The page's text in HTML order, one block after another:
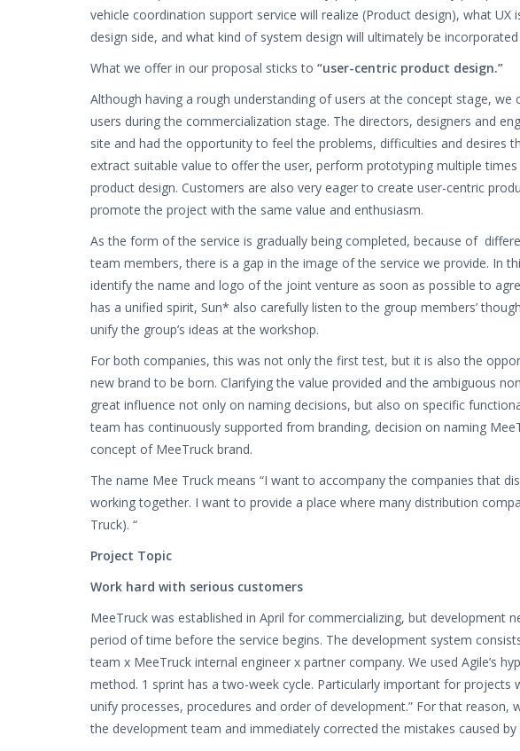
vehicle coordination support service will realize (Product design), what
design side, and what kind of system design will ultimately be
What we offer in our proposal sticks to “user-centric product design.”
Although having a rough understanding of users at the concept stage,
users during the commercialization stage. The directors, designers and
site and had the opportunity to feel the problems, difficulties and desires
extract suitable value to offer the user, perform prototyping multiple
product design. Customers are also very eager to create user-centric
promote the project with the same value and enthusiasm.
As the form of the service is gradually being completed, because of
team members, there is a gap in the image of the service we provide. In
identify the name and logo of the joint venture as soon as possible to
has a unified spirit, Sun* also carefully listen to the group members’
unify the group’s ideas at the workshop.
For both companies, this was not only the first test, but it is also the
new brand to be born. Clarifying the value provided and the ambiguous
great influence not only on naming decisions, but also on specific
team has continuously supported from branding, decision on naming
concept of MeeTruck brand.
The name Mee Truck means “I want to accompany the companies that
working together. I want to provide a place where many distribution
Truck). “
Project Topic
Work hard with serious customers
MeeTruck was established in April for commercializing, but development
period of time before the service begins. The development system
team x MeeTruck internal engineer x partner company. We used Agile’s
method. 1 sprint has a two-week cycle. Particularly important for projects
unify processes, procedures and order of development.” For that reason,
the development team and immediately corrected the mistakes caused by